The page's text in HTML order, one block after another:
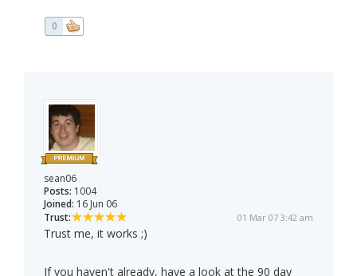
0
sean06
Posts: 1004
Joined: 16 Jun 06
Trust:
01 Mar 07 3:42 am
Trust me, it works ;)
If you haven't already, have a look at the 90 day